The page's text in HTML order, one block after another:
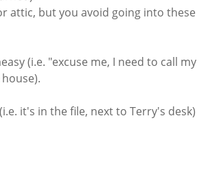
attic, but you avoid going into these
(i.e. "excuse me, I need to call my
it's in the file, next to Terry's desk)